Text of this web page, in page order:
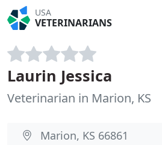
USA
VETERINARIANS
Laurin Jessica
Veterinarian in Marion, KS
Marion, KS 66861